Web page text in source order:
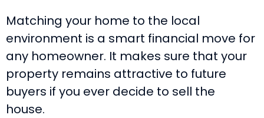
Matching your home to the local
environment is a smart financial move for
any homeowner. It makes sure that your
property remains attractive to future
buyers if you ever decide to sell the
house.